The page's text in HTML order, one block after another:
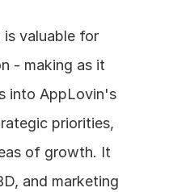
valuable for
- making as it
into AppLovin's
priorities,
of growth. It
and marketing